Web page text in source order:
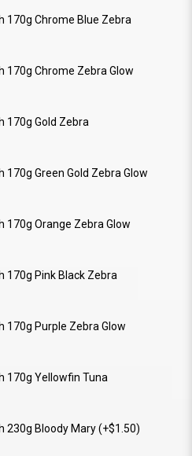
170g Chrome Blue Zebra
170g Chrome Zebra Glow
170g Gold Zebra
170g Green Gold Zebra Glow
170g Orange Zebra Glow
170g Pink Black Zebra
170g Purple Zebra Glow
170g Yellowfin Tuna
230g Bloody Mary (+$1.50)